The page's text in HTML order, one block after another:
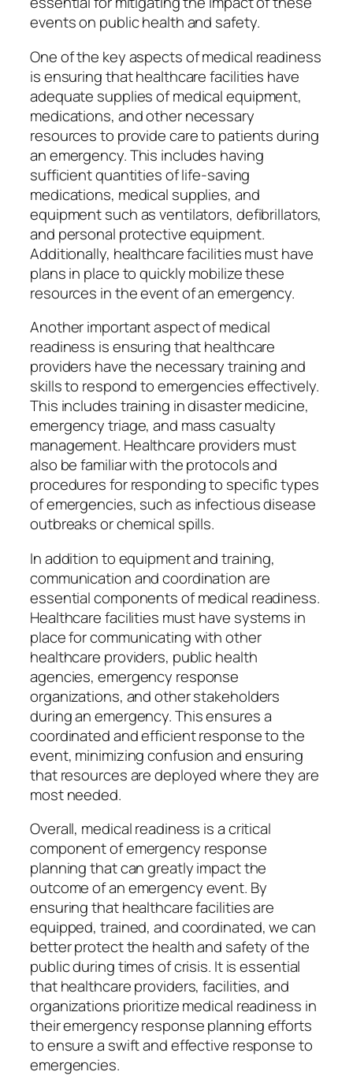
events on public health and safety.
One of the key aspects of medical readiness
is ensuring that healthcare facilities have
adequate supplies of medical equipment,
medications, and other necessary
resources to provide care to patients during
an emergency. This includes having
sufficient quantities of life-saving
medications, medical supplies, and
equipment such as ventilators, defibrillators,
and personal protective equipment.
Additionally, healthcare facilities must have
plans in place to quickly mobilize these
resources in the event of an emergency.
Another important aspect of medical
readiness is ensuring that healthcare
providers have the necessary training and
skills to respond to emergencies effectively.
This includes training in disaster medicine,
emergency triage, and mass casualty
management. Healthcare providers must
also be familiar with the protocols and
procedures for responding to specific types
of emergencies, such as infectious disease
outbreaks or chemical spills.
In addition to equipment and training,
communication and coordination are
essential components of medical readiness.
Healthcare facilities must have systems in
place for communicating with other
healthcare providers, public health
agencies, emergency response
organizations, and other stakeholders
during an emergency. This ensures a
coordinated and efficient response to the
event, minimizing confusion and ensuring
that resources are deployed where they are
most needed.
Overall, medical readiness is a critical
component of emergency response
planning that can greatly impact the
outcome of an emergency event. By
ensuring that healthcare facilities are
equipped, trained, and coordinated, we can
better protect the health and safety of the
public during times of crisis. It is essential
that healthcare providers, facilities, and
organizations prioritize medical readiness in
their emergency response planning efforts
to ensure a swift and effective response to
emergencies.